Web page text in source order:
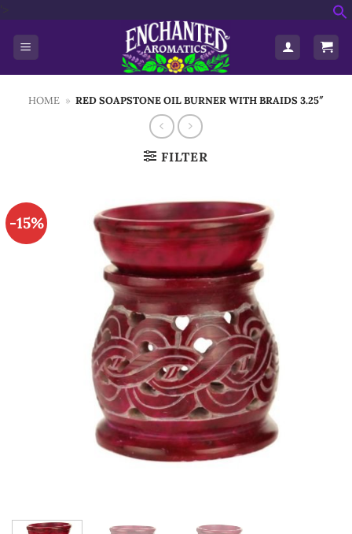
content
HOME » RED SOAPSTONE OIL BURNER WITH BRAIDS 3.25″
FILTER
-15%